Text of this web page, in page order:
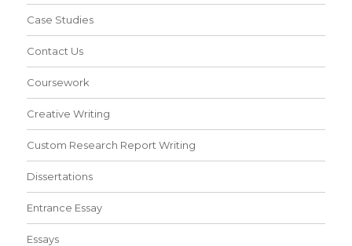
Case Studies
Contact Us
Coursework
Creative Writing
Custom Research Report Writing
Dissertations
Entrance Essay
Essays